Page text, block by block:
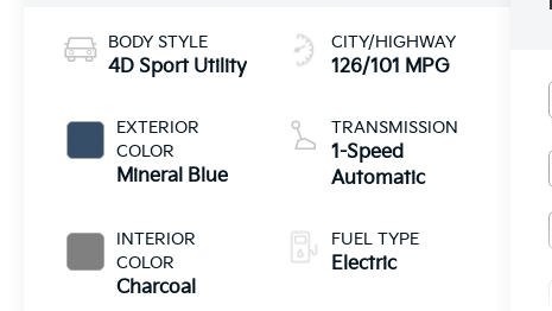
BODY STYLE
4D Sport Utility
EXTERIOR
COLOR
Mineral Blue
INTERIOR
COLOR
Charcoal
CITY/HIGHWAY
126/101 MPG
TRANSMISSION
1-Speed
Automatic
FUEL TYPE
Electric